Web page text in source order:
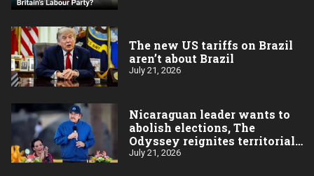
The new US tariffs on Brazil
aren’t about Brazil
July 21, 2026
Nicaraguan leader wants to
abolish elections, The
Odyssey reignites territorial
dispute, Hamas names a new
July 21, 2026